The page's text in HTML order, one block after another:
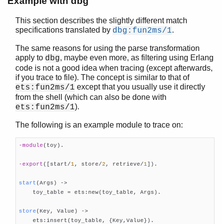
This section describes the slightly different match
specifications translated by dbg:fun2ms/1.
The same reasons for using the parse transformation
apply to dbg, maybe even more, as filtering using Erlang
code is not a good idea when tracing (except afterwards,
if you trace to file). The concept is similar to that of
ets:fun2ms/1 except that you usually use it directly
from the shell (which can also be done with
ets:fun2ms/1).
The following is an example module to trace on:
-module(toy) .
-export([start/1 , store/2 , retrieve/1]) .
start(Args)
->
toy_table = ets:new(toy_table, Args).
store(Key, Value)
->
ets:insert(toy_table, {Key,Value}).